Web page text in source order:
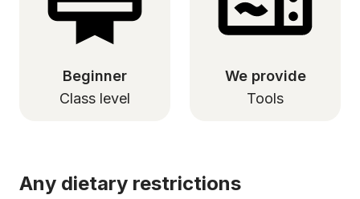
Beginner
Class level
We provide
Tools
Any dietary restrictions